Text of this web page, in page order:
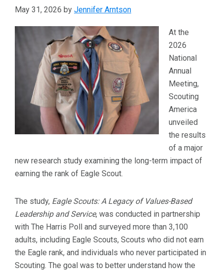
May 31, 2026 by Jennifer Arntson
At the
2026
National
Annual
Meeting,
Scouting
America
unveiled
the results
of a major
new research study examining the long-term impact of
earning the rank of Eagle Scout.
The study, Eagle Scouts: A Legacy of Values-Based
Leadership and Service, was conducted in partnership
with The Harris Poll and surveyed more than 3,100
adults, including Eagle Scouts, Scouts who did not earn
the Eagle rank, and individuals who never participated in
Scouting. The goal was to better understand how the